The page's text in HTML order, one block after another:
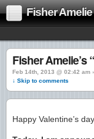
Fisher Amelie
Fisher Amelie’s
Feb 14th, 2013 @ 02:42 am
↓ Skip to comments
Happy Valentine’s